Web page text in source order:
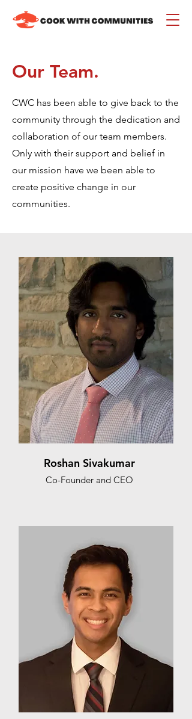
Our Team.
CWC has been able to give back to the
community through the dedication and
collaboration of our team members.
Only with their support and belief in
our mission have we been able to
create positive change in our
communities.
Roshan Sivakumar
Co-Founder and CEO